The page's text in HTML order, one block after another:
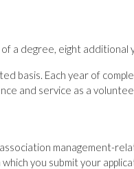
a degree, eight
basis. Each year of
and service as a
management-
you submit your